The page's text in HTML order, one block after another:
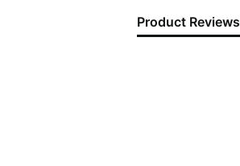
Product Reviews